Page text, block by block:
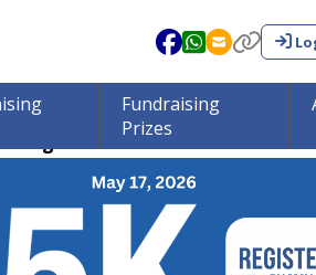
Fundraising
Prizes
go to brain tumor research!!!